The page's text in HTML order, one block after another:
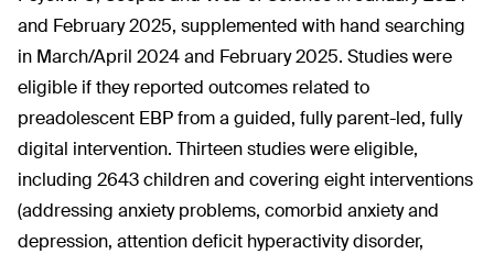
and February 2025, supplemented with hand searching
in March/April 2024 and February 2025. Studies were
eligible if they reported outcomes related to
preadolescent EBP from a guided, fully parent-led, fully
digital intervention. Thirteen studies were eligible,
including 2643 children and covering eight interventions
(addressing anxiety problems, comorbid anxiety and
depression, attention deficit hyperactivity disorder,